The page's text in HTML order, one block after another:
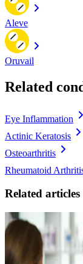
Aleve
Oruvail
Related
Eye Inflammation
Actinic Keratosis
Osteoarthritis
Rheumatoid
Related articles